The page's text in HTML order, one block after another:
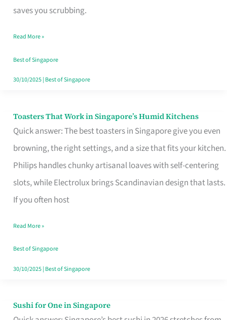
saves you scrubbing.
in
Read More »
Best of Singapore
30/10/2025| Best of Singapore
Toasters That Work in Singapore’s Humid Kitchens
Quick answer: The best toasters in Singapore give you even
browning, the right settings, and a size that fits your kitchen.
Philips handles chunky artisanal loaves with self-centering
slots, while Electrolux brings Scandinavian design that lasts.
If you often host
Toasters
That
Singapore’s
Humid
Kitchens
Read More »
Best of Singapore
30/10/2025| Best of Singapore
Sushi for One in Singapore
Sushi